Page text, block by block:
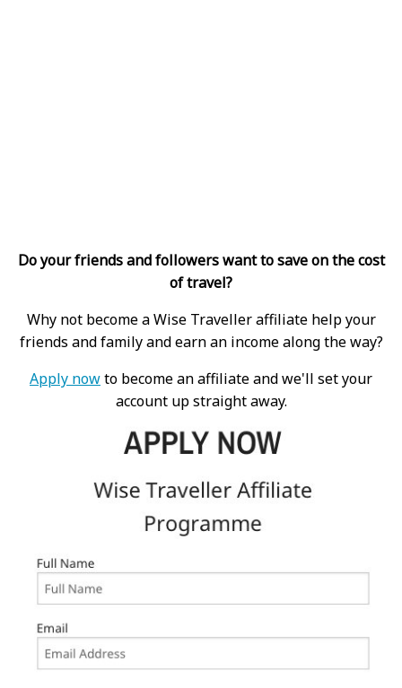
Do your friends and followers want to save on the cost
of travel?
Why not become a Wise Traveller affiliate help your
friends and family and earn an income along the way?
Apply nowto become an affiliate and we'll set your
account up straight away.